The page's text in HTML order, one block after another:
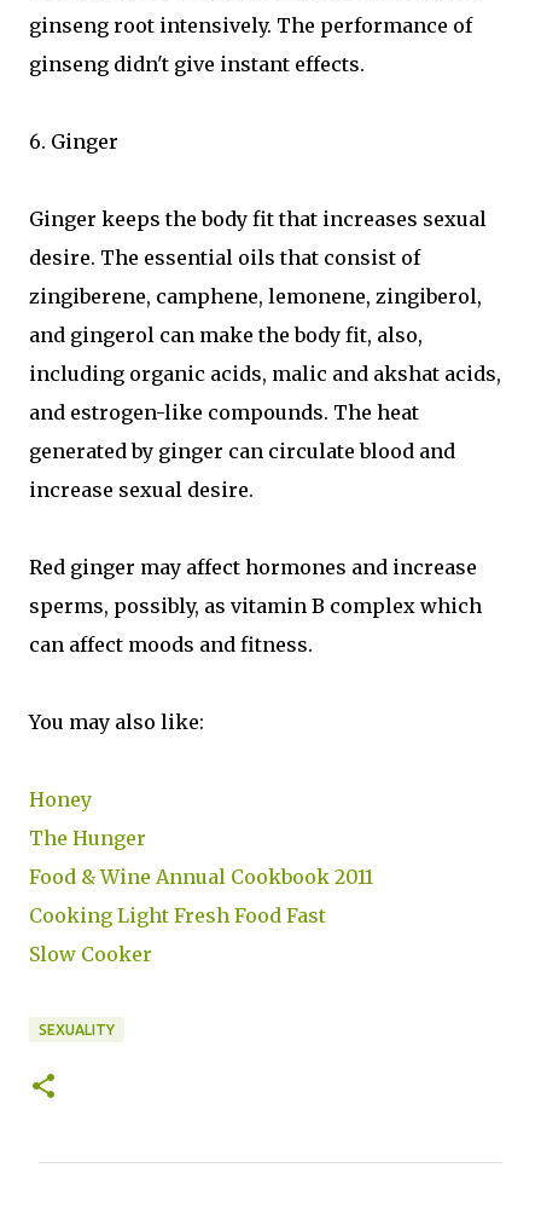
ginseng root intensively. The performance of
ginseng didn't give instant effects.
6. Ginger
Ginger keeps the body fit that increases sexual
desire. The essential oils that consist of
zingiberene, camphene, lemonene, zingiberol,
and gingerol can make the body fit, also,
including organic acids, malic and akshat acids,
and estrogen-like compounds. The heat
generated by ginger can circulate blood and
increase sexual desire.
Red ginger may affect hormones and increase
sperms, possibly, as vitamin B complex which
can affect moods and fitness.
You may also like:
Honey
The Hunger
Food & Wine Annual Cookbook 2011
Cooking Light Fresh Food Fast
Slow Cooker
SEXUALITY